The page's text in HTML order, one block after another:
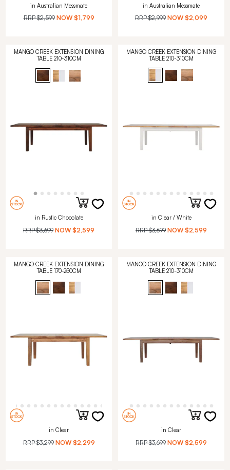
in Australian Messmate
RRP$2,599 NOW $1,799
in Australian Messmate
RRP$2,999 NOW $2,099
MANGO CREEK EXTENSION DINING
TABLE 210-310CM
in Rustic Chocolate
RRP$3,699 NOW $2,599
MANGO CREEK EXTENSION DINING
TABLE 210-310CM
in Clear / White
RRP$3,699 NOW $2,599
MANGO CREEK EXTENSION DINING
TABLE 170-250CM
in Clear
RRP$3,299 NOW $2,299
MANGO CREEK EXTENSION DINING
TABLE 210-310CM
in Clear
RRP$3,699 NOW $2,599